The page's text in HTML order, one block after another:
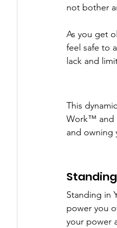
not bother
As you get
feel safe to
lack and
This
Work™ and
and owning
Standing in
power you
your power